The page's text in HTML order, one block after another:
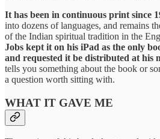
It has been in continuous print since
into dozens of languages, and remains
of the Indian spiritual tradition in the
Jobs kept it on his iPad as the only
and requested it be distributed at his
tells you something about the book or
a question worth sitting with.
WHAT IT GAVE ME